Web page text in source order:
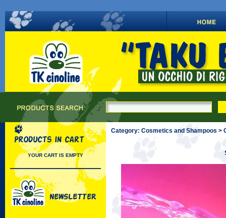
YOUR CART IS EMPTY
Category: Cosmetics and Shampoos >